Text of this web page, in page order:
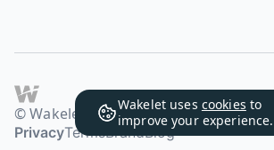
Wakelet uses cookies to
improve your experience.
© Wakelet Technologies 2026. All
PrivacyTermsBrandBlog